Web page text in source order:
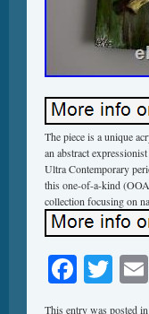
The piece is a unique
an abstract
Ultra Contemporary
this one-of-a-kind
collection focusing on
This entry was posted in